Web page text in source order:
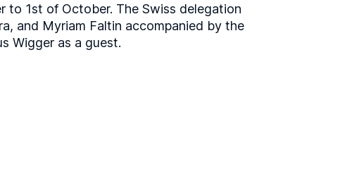
to 1st of October. The Swiss delegation
and Myriam Faltin accompanied by the
Wigger as a guest.